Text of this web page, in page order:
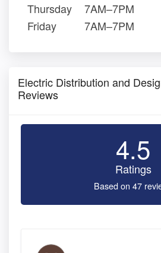
Thursday
7AM–7PM
Friday
7AM–7PM
Electric Distribution and
Reviews
4.5
Ratings
Based on 47